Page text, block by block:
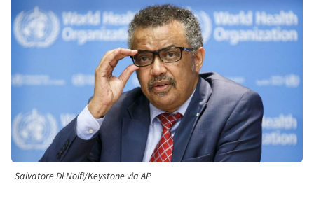
Salvatore Di Nolfi/Keystone via AP